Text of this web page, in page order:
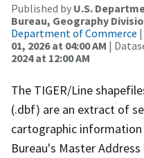
Published by U.S.
Bureau, Geography
Department of Commerce
01, 2026 at 04:00 AM |
2024 at 12:00 AM
The TIGER/Line
(.dbf) are an extract of
cartographic information
Bureau's Master